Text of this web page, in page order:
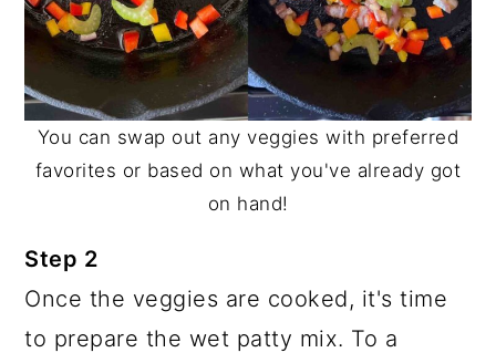
You can swap out any veggies with preferred
favorites or based on what you've already got
on hand!
Step 2
Once the veggies are cooked, it's time
to prepare the wet patty mix. To a